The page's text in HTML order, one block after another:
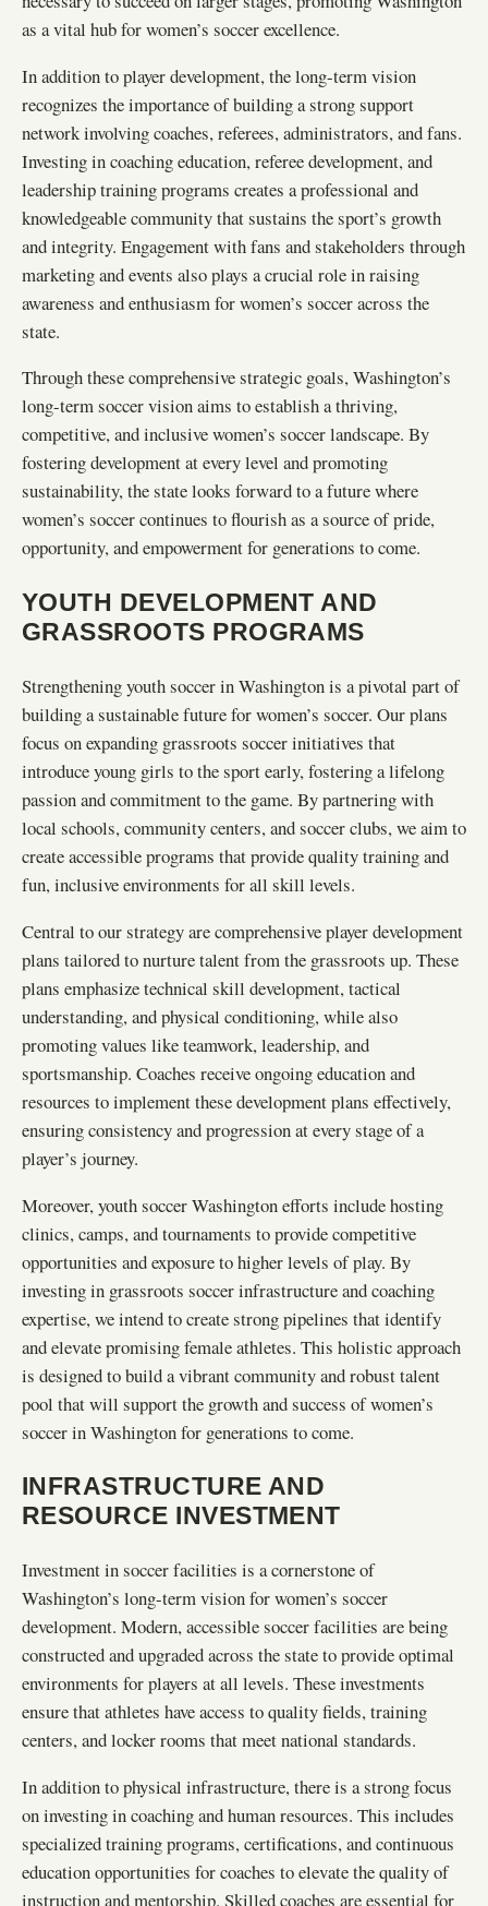
as a vital hub for women’s soccer excellence.
In addition to player development, the long-term vision
recognizes the importance of building a strong support
network involving coaches, referees, administrators, and fans.
Investing in coaching education, referee development, and
leadership training programs creates a professional and
knowledgeable community that sustains the sport’s growth
and integrity. Engagement with fans and stakeholders through
marketing and events also plays a crucial role in raising
awareness and enthusiasm for women’s soccer across the
state.
Through these comprehensive strategic goals, Washington’s
long-term soccer vision aims to establish a thriving,
competitive, and inclusive women’s soccer landscape. By
fostering development at every level and promoting
sustainability, the state looks forward to a future where
women’s soccer continues to flourish as a source of pride,
opportunity, and empowerment for generations to come.
YOUTH DEVELOPMENT AND
GRASSROOTS PROGRAMS
Strengthening youth soccer in Washington is a pivotal part of
building a sustainable future for women’s soccer. Our plans
focus on expanding grassroots soccer initiatives that
introduce young girls to the sport early, fostering a lifelong
passion and commitment to the game. By partnering with
local schools, community centers, and soccer clubs, we aim to
create accessible programs that provide quality training and
fun, inclusive environments for all skill levels.
Central to our strategy are comprehensive player development
plans tailored to nurture talent from the grassroots up. These
plans emphasize technical skill development, tactical
understanding, and physical conditioning, while also
promoting values like teamwork, leadership, and
sportsmanship. Coaches receive ongoing education and
resources to implement these development plans effectively,
ensuring consistency and progression at every stage of a
player’s journey.
Moreover, youth soccer Washington efforts include hosting
clinics, camps, and tournaments to provide competitive
opportunities and exposure to higher levels of play. By
investing in grassroots soccer infrastructure and coaching
expertise, we intend to create strong pipelines that identify
and elevate promising female athletes. This holistic approach
is designed to build a vibrant community and robust talent
pool that will support the growth and success of women’s
soccer in Washington for generations to come.
INFRASTRUCTURE AND
RESOURCE INVESTMENT
Investment in soccer facilities is a cornerstone of
Washington’s long-term vision for women’s soccer
development. Modern, accessible soccer facilities are being
constructed and upgraded across the state to provide optimal
environments for players at all levels. These investments
ensure that athletes have access to quality fields, training
centers, and locker rooms that meet national standards.
In addition to physical infrastructure, there is a strong focus
on investing in coaching and human resources. This includes
specialized training programs, certifications, and continuous
education opportunities for coaches to elevate the quality of
instruction and mentorship. Skilled coaches are essential for